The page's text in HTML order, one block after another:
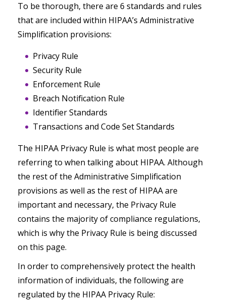
To be thorough, there are 6 standards and rules
that are included within HIPAA’s Administrative
Simplification provisions:
Privacy Rule
Security Rule
Enforcement Rule
Breach Notification Rule
Identifier Standards
Transactions and Code Set Standards
The HIPAA Privacy Rule is what most people are
referring to when talking about HIPAA. Although
the rest of the Administrative Simplification
provisions as well as the rest of HIPAA are
important and necessary, the Privacy Rule
contains the majority of compliance regulations,
which is why the Privacy Rule is being discussed
on this page.
In order to comprehensively protect the health
information of individuals, the following are
regulated by the HIPAA Privacy Rule: